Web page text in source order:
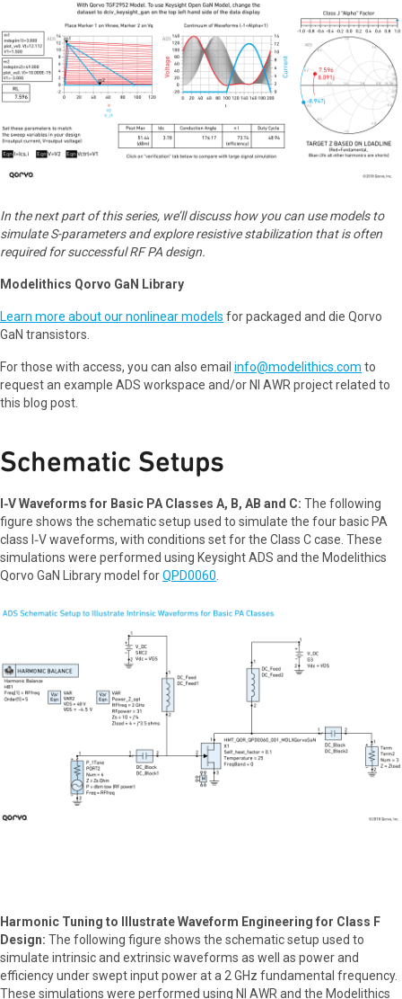
In the next part of this series, we’ll discuss how you can use models to
simulate S-parameters and explore resistive stabilization that is often
required for successful RF PA design.
Modelithics Qorvo GaN Library
Learn more about our nonlinear models for packaged and die Qorvo
GaN transistors.
For those with access, you can also email info@modelithics.com to
request an example ADS workspace and/or NI AWR project related to
this blog post.
Schematic Setups
I‑V Waveforms for Basic PA Classes A, B, AB and C: The following
figure shows the schematic setup used to simulate the four basic PA
class I‑V waveforms, with conditions set for the Class C case. These
simulations were performed using Keysight ADS and the Modelithics
Qorvo GaN Library model forQPD0060
Harmonic Tuning to Illustrate Waveform Engineering for Class F
Design: The following figure shows the schematic setup used to
simulate intrinsic and extrinsic waveforms as well as power and
efficiency under swept input power at a 2 GHz fundamental frequency.
These simulations were performed using NI AWR and the Modelithics